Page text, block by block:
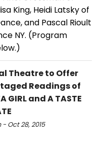
King, Heidi Latsky of
and Pascal Rioult
NY. (Program
Theatre to Offer
Readings of
GIRL and A TASTE
Oct 28, 2015